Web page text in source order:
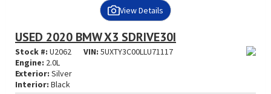
View Details
USED 2020 BMW X3 SDRIVE30I
Stock #: U2062 VIN: 5UXTY3C00LLU71117
Engine: 2.0L
Exterior: Silver
Interior: Black